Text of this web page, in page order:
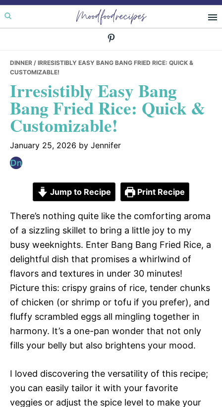
Skip
to
Skip
to
Skip
to
Moodfoodrecipes
DINNER / IRRESISTIBLY EASY BANG BANG FRIED RICE: QUICK &
CUSTOMIZABLE!
Irresistibly Easy Bang
Bang Fried Rice: Quick &
Customizable!
January 25, 2026 by Jennifer
Jump to Recipe Print Recipe
There’s nothing quite like the comforting aroma
of a sizzling skillet to bring a little joy to my
busy weeknights. Enter Bang Bang Fried Rice, a
delightful dish that promises a whirlwind of
flavors and textures in under 30 minutes!
Picture this: crispy grains of rice, tender chunks
of chicken (or shrimp or tofu if you prefer), and
fluffy scrambled eggs all mingling together in
harmony. It’s a one-pan wonder that not only
fills your belly but also brightens your mood.
I loved discovering the versatility of this recipe;
you can easily tailor it with your favorite
veggies or adjust the spice level to make your